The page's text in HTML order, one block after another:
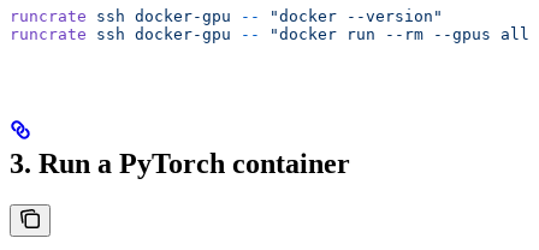
runcrate ssh docker-gpu --
"docker --version"
runcrate ssh docker-gpu -- "docker run --rm --gpus all
3. Run a PyTorch container